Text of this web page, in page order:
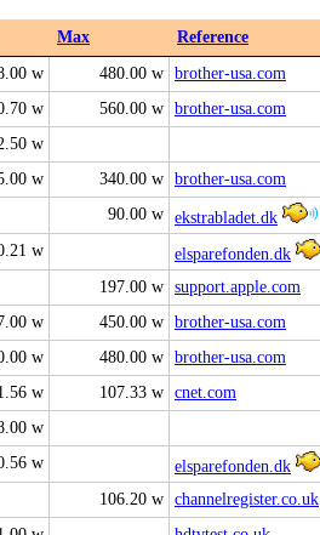
Max Reference
w 480.00 w brother-usa.com
w 560.00 w brother-usa.com
w
w 340.00 w brother-usa.com
90.00 w ekstrabladet.dk
w elsparefonden.dk
197.00 w support.apple.com
w 450.00 w brother-usa.com
w 480.00 w brother-usa.com
w 107.33 w cnet.com
w
w elsparefonden.dk
106.20 w channelregister.co.uk